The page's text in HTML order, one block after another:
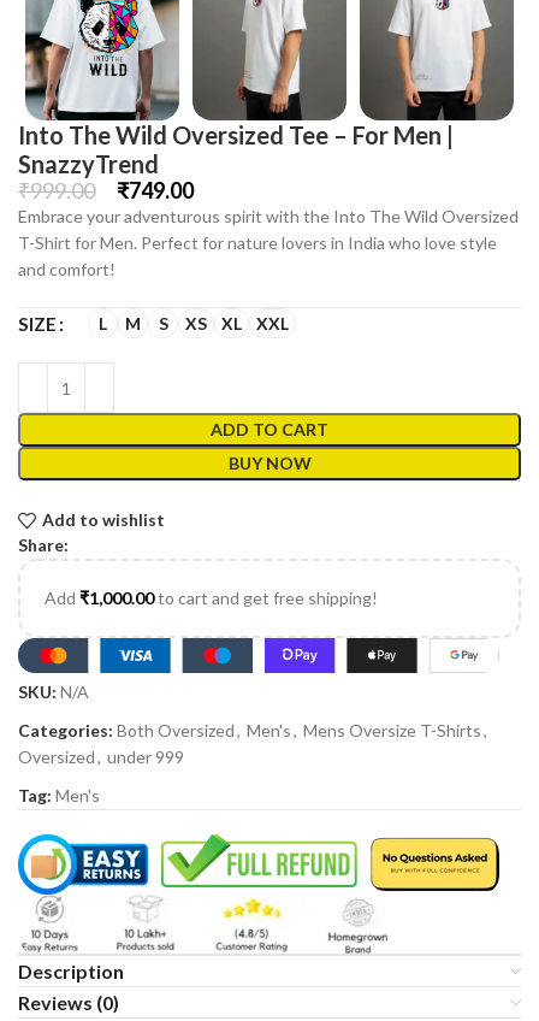
Into The Wild Oversized Tee – For Men |
SnazzyTrend
₹999.00 ₹749.00
Embrace your adventurous spirit with the Into The Wild Oversized
T-Shirt for Men. Perfect for nature lovers in India who love style
and comfort!
SIZE L M S XS XL XXL
ADD TO CART
BUY NOW
Add to wishlist
Share:
Add ₹1,000.00to cart and get free shipping!
SKU: N/A
Categories: Both Oversized, Men's, Mens Oversize T-Shirts,
Oversized, under 999
Tag: Men's
Description
Reviews (0)